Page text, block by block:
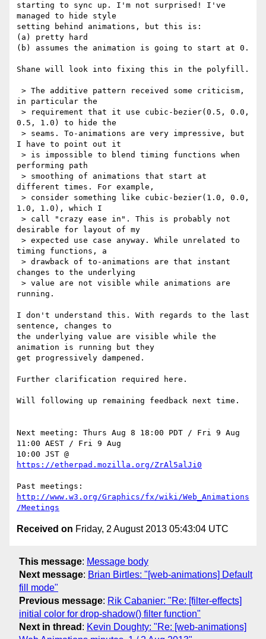
starting to sync up. I'm not surprised! I've
managed to hide style
setting behind animations, but this is:
(a) pretty hard
(b) assumes the animation is going to start at 0.
Shane will look into fixing this in the polyfill.
in particular the
0.5, 1.0) to hide the
I have to point out it
performing path
different times. For example,
1.0, 1.0), which I
desirable for layout of my
timing functions, a
changes to the underlying
running.
I don't understand this. With regards to the last
sentence, changes to
the underlying value are visible while the
animation is running but they
get progressively dampened.
Further clarification required here.
Will following up remaining feedback next time.
Next meeting: Thurs Aug 8 18:00 PDT / Fri 9 Aug
11:00 AEST / Fri 9 Aug
https://etherpad.mozilla.org/ZrAl5alJi0
http://www.w3.org/Graphics/fx/wiki/Web_Animations
/Meetings
Received on Friday, 2 August 2013 05:43:04 UTC
This message: Message body
Next message: Brian Birtles: "[web-animations] Default
fill mode"
Previous message: Rik Cabanier: "Re: [filter-effects]
initial color for drop-shadow() filter function"
Next in thread : Kevin Doughty: "Re: [web-animations]